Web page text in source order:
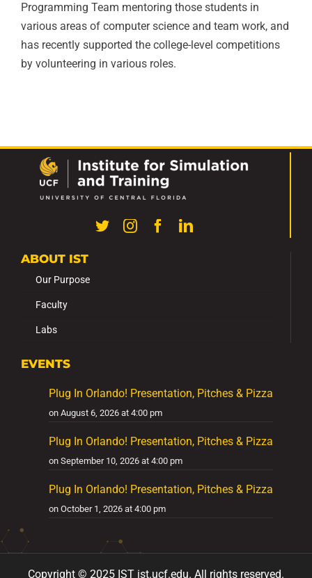
Programming Team mentoring those students in
various areas of computer science and team work, and
has recently supported the college-level competitions
by volunteering in various roles.
ABOUT IST
Our Purpose
Faculty
Labs
EVENTS
Plug In Orlando! Presentation, Pitches & Pizza
on August 6, 2026 at 4:00 pm
Plug In Orlando! Presentation, Pitches & Pizza
on September 10, 2026 at 4:00 pm
Plug In Orlando! Presentation, Pitches & Pizza
on October 1, 2026 at 4:00 pm
Copyright © 2025 IST ist.ucf.edu. All rights reserved.